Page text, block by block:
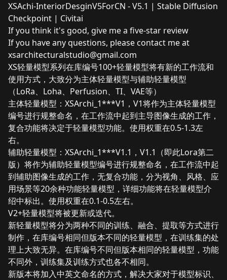
XSAchi-InteriorDesginV5ForCN - V5.1 | Stable Diffusion
Checkpoint | Civitai
If you think it's good, give me a five-star review
If you have any questions, please contact me at
xsarchitecturalstudio@gmail.com
XS轻量模型系列在库编号100+轻量模型将有新的工作流和
使用方式，大致分为主体轻量模型与辅助轻量模型
（LoRa、Loha、Perfusion、TI、VAE等）
主体轻量模型：XSArchi_1***V1，V1将作为主体轻量模型
编号进行规整命名，在工作流中起到主导图像生成的工作，
复合功能将决定于轻量模型功能。使用权重在0.5-1.3左
右。
辅助轻量模型：XSArchi_1***V1.1，V1.1（即此Lora第二
版）将作为辅助轻量模型编号进行规整命名，在工作流中起
到辅助图像生成的工作，无复合功能，分为视角、风格、应
用场景等20余种功能轻量模型，详细功能将在轻量模型介
绍中标出。使用权重在0.1-0.5左右。
V2+轻量模型将被更新或迭代。
新轻量模型将分为两种不同的训练、融合、提取等方式进行
制作，在库编号相同但版本不同的轻量模型，在训练集的处
理上大致无异。在库编号不同但版本相同的轻量模型，功能
不同外，训练集及训练方式也各不相同。
新版本将加入中英文命名的方式，解决大家对于模型标识、